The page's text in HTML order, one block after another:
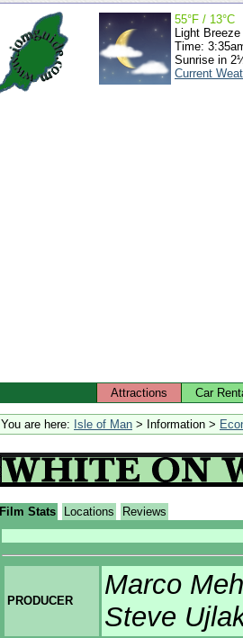
55°F / 13°C
Light Breeze
Time:
Sunrise in
Current
Attractions Car
You are here: Isle of Man > Information >
Film Stats Locations Reviews
PRODUCER
Marco
Steve